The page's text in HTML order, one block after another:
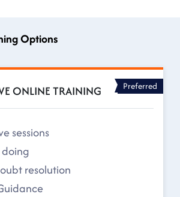
Options
ONLINE TRAINING Preferred
sessions
resolution